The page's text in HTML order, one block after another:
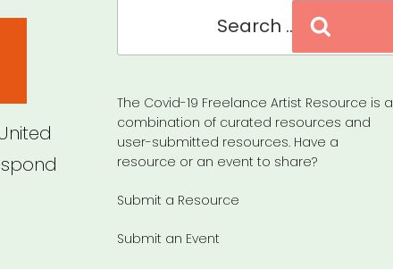
The Covid-19 Freelance Artist Resource is a
combination of curated resources and
user-submitted resources. Have a
resource or an event to share?
Submit a Resource
Submit an Event